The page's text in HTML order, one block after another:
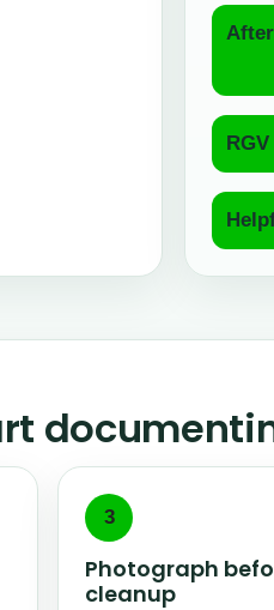
3
Photograph
cleanup